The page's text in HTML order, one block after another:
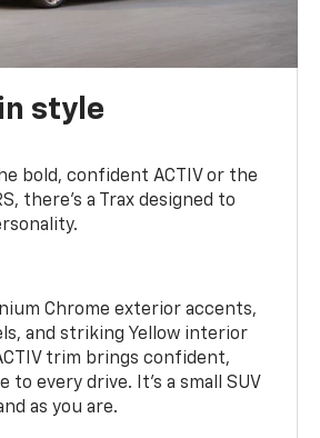
style
bold, confident ACTIV or the
there’s a Trax designed to
Chrome exterior accents,
and striking Yellow interior
trim brings confident,
to every drive. It's a small SUV
as you are.